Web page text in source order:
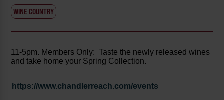
WINE COUNTRY
11-5pm. Members Only: Taste the newly released wines
and take home your Spring Collection.
https://www.chandlerreach.com/events